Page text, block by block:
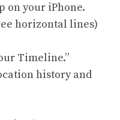
on your iPhone.
horizontal lines)
Timeline.”
history and